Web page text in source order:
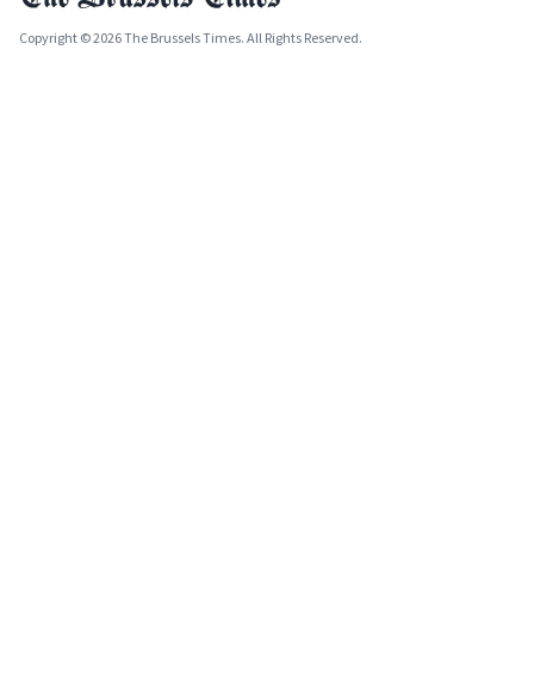
Copyright © 2026 The Brussels Times. All Rights Reserved.